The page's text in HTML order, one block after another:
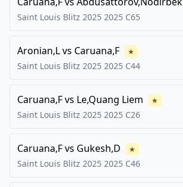
Saint Louis Blitz 2025 2025 C65
Aronian,Lvs Caruana,F ★
Saint Louis Blitz 2025 2025 C44
Caruana,Fvs Le,Quang Liem ★
Saint Louis Blitz 2025 2025 C26
Caruana,Fvs Gukesh,D ★
Saint Louis Blitz 2025 2025 C46